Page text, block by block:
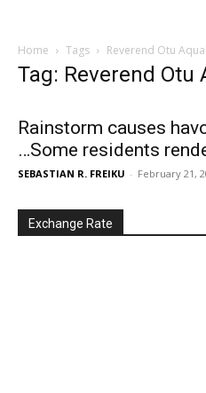
Home Tags Reverend Otu
Tag: Reverend Otu
Rainstorm causes
…Some residents
SEBASTIAN R. FREIKU - February 21,
Exchange Rate